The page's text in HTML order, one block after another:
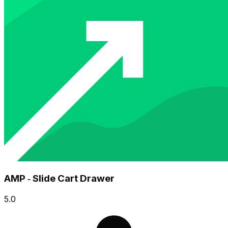
AMP ‑ Slide Cart Drawer
5.0